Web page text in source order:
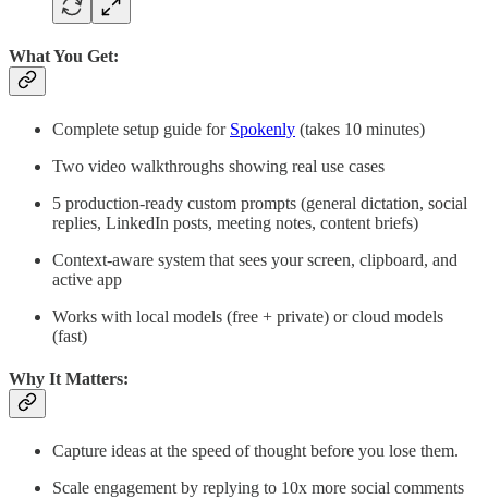
What You Get:
Complete setup guide for Spokenly (takes 10 minutes)
Two video walkthroughs showing real use cases
5 production-ready custom prompts (general dictation, social
replies, LinkedIn posts, meeting notes, content briefs)
Context-aware system that sees your screen, clipboard, and
active app
Works with local models (free + private) or cloud models
(fast)
Why It Matters:
Capture ideas at the speed of thought before you lose them.
Scale engagement by replying to 10x more social comments